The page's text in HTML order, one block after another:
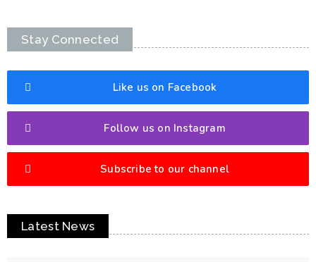
Stay Connected
Like us on Facebook
Follow us on Instagram
Subscribe to our channel
Latest News